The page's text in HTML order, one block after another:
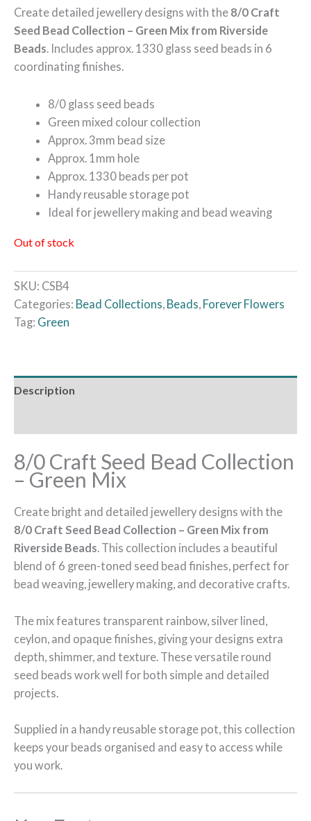
Create detailed jewellery designs with the 8/0 Craft
Seed Bead Collection – Green Mix from Riverside
Beads . Includes approx. 1330 glass seed beads in 6
coordinating finishes.
8/0 glass seed beads
Green mixed colour collection
Approx. 3mm bead size
Approx. 1mm hole
Approx. 1330 beads per pot
Handy reusable storage pot
Ideal for jewellery making and bead weaving
Out of stock
SKU: CSB4
Categories: Bead Collections, Beads, Forever Flowers
Tag: Green
Description
8/0 Craft Seed Bead Collection
– Green Mix
Create bright and detailed jewellery designs with the
8/0 Craft Seed Bead Collection – Green Mix from
Riverside Beads. This collection includes a beautiful
blend of 6 green-toned seed bead finishes, perfect for
bead weaving, jewellery making, and decorative crafts.
The mix features transparent rainbow, silver lined,
ceylon, and opaque finishes, giving your designs extra
depth, shimmer, and texture. These versatile round
seed beads work well for both simple and detailed
projects.
Supplied in a handy reusable storage pot, this collection
keeps your beads organised and easy to access while
you work.